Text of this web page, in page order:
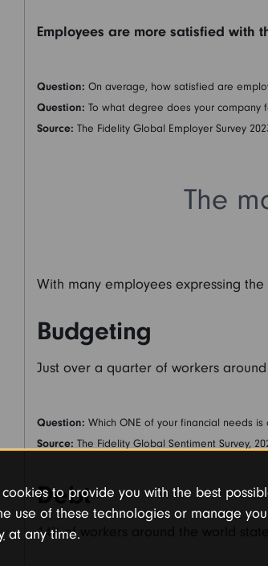
Employees are more satisfied with
Question: On average, how satisfied are
Question: To what degree does your company
Source: The Fidelity Global Employer Survey
The
With many employees expressing
Budgeting
Just over a quarter of workers
Question: Which ONE of your financial needs
Source: The Fidelity Global Sentiment Survey,
Debt
14% of workers around the world
cookies to provide you with the best
use of these technologies or manage
at any time.